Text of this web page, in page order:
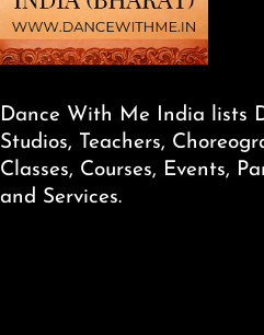
Dance With Me India lists
Studios, Teachers,
Classes, Courses, Events,
and Services.